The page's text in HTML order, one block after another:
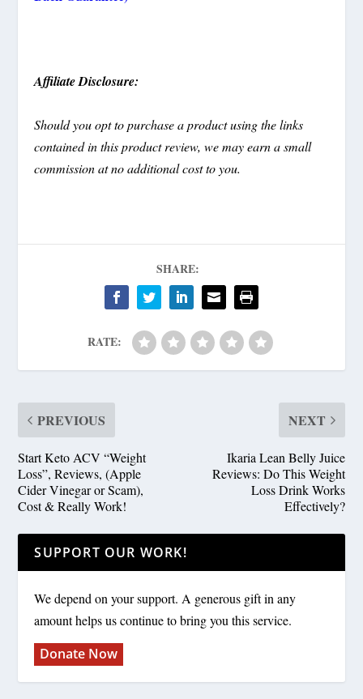
Affiliate Disclosure:
Should you opt to purchase a product using the links
contained in this product review, we may earn a small
commission at no additional cost to you.
SHARE:
RATE:
PREVIOUS
Start Keto ACV “Weight
Loss”, Reviews, (Apple
Cider Vinegar or Scam),
Cost & Really Work!
NEXT
Ikaria Lean Belly Juice
Reviews: Do This Weight
Loss Drink Works
Effectively?
SUPPORT OUR WORK!
We depend on your support. A generous gift in any
amount helps us continue to bring you this service.
Donate Now